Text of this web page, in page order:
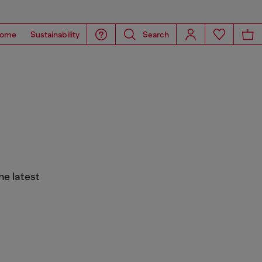
Sustainability Search
latest